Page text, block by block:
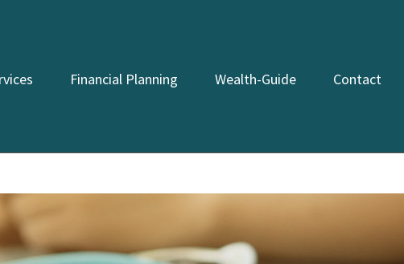
Financial Planning Wealth-Guide Contact